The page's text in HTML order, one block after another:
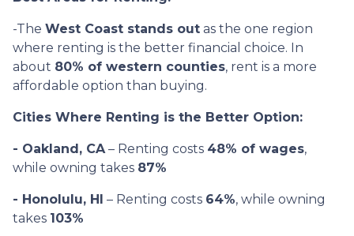
-The West Coast stands out as the one region
where renting is the better financial choice. In
about 80% of western counties, rent is a more
affordable option than buying.
Cities Where Renting is the Better Option:
- Oakland, CA– Renting costs 48% of wages,
while owning takes 87%
- Honolulu, HI – Renting costs 64%, while owning
takes 103%